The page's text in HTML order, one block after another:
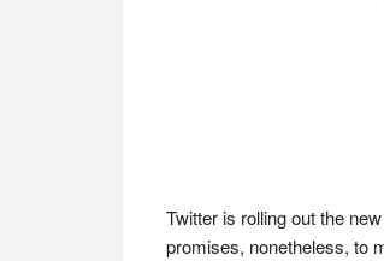
Twitter is rolling out the
promises, nonetheless, to